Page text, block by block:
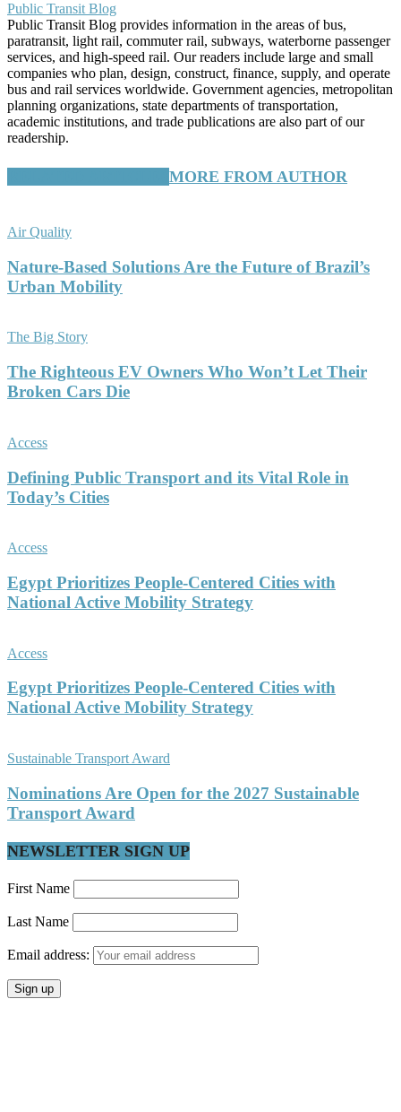
Public Transit Blog
Public Transit Blog provides information in the areas of bus,
paratransit, light rail, commuter rail, subways, waterborne passenger
services, and high-speed rail. Our readers include large and small
companies who plan, design, construct, finance, supply, and operate
bus and rail services worldwide. Government agencies, metropolitan
planning organizations, state departments of transportation,
academic institutions, and trade publications are also part of our
readership.
MORE FROM AUTHOR
Air Quality
Nature-Based Solutions Are the Future of Brazil’s
Urban Mobility
The Big Story
The Righteous EV Owners Who Won’t Let Their
Broken Cars Die
Access
Defining Public Transport and its Vital Role in
Today’s Cities
Access
Egypt Prioritizes People-Centered Cities with
National Active Mobility Strategy
Access
Egypt Prioritizes People-Centered Cities with
National Active Mobility Strategy
Sustainable Transport Award
Nominations Are Open for the 2027 Sustainable
Transport Award
NEWSLETTER SIGN UP
First Name
Last Name
Email address: